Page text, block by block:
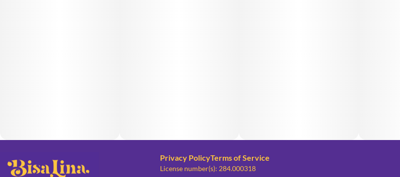
Privacy PolicyTerms of Service
License number(s): 284.000318